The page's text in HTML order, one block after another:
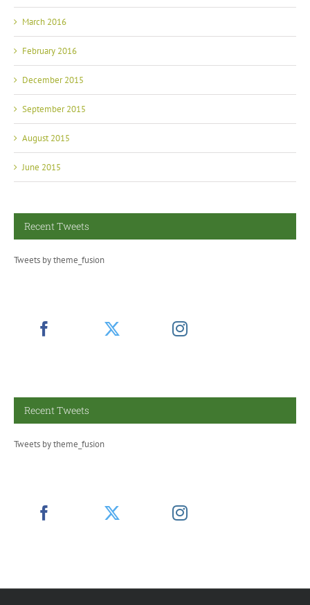
March 2016
February 2016
December 2015
September 2015
August 2015
June 2015
Recent Tweets
Tweets by theme_fusion
Recent Tweets
Tweets by theme_fusion